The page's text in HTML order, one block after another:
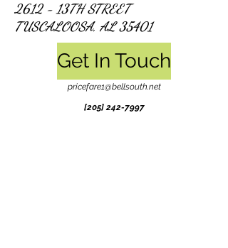
2612 - 13TH STREET
TUSCALOOSA, AL 35401
Get In Touch
pricefare1@bellsouth.net
[205]242-7997